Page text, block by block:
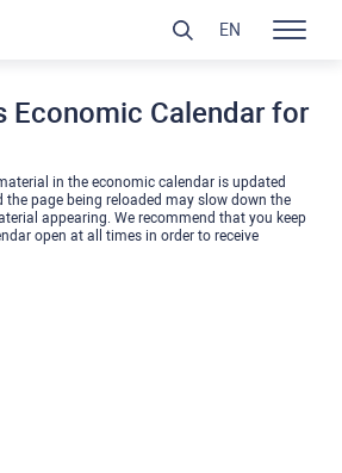
Economic Calendar for
in the economic calendar is updated
the page being reloaded may slow down the
appearing. We recommend that you keep
open at all times in order to receive
EN